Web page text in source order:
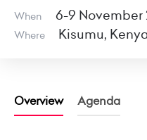
When 6-9 November
Where Kisumu, Kenya
Overview Agenda